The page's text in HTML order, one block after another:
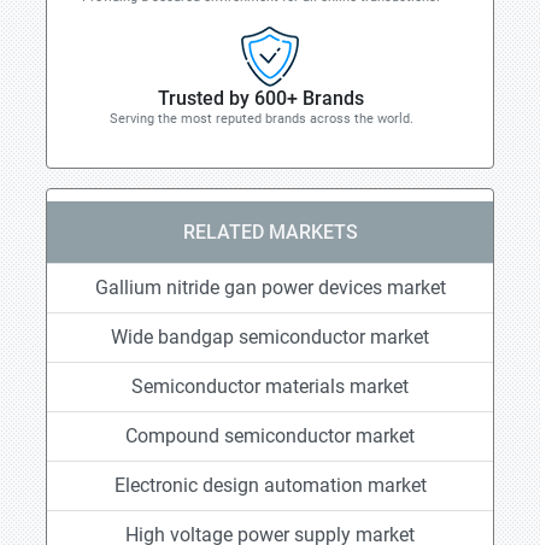
Trusted by 600+ Brands
Serving the most reputed brands across the world.
RELATED MARKETS
Gallium nitride gan power devices market
Wide bandgap semiconductor market
Semiconductor materials market
Compound semiconductor market
Electronic design automation market
High voltage power supply market